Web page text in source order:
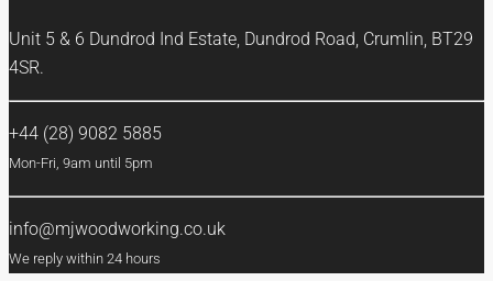
Unit 5 & 6 Dundrod Ind Estate, Dundrod Road, Crumlin, BT29
4SR.
+44 (28) 9082 5885
Mon-Fri, 9am until 5pm
info@mjwoodworking.co.uk
We reply within 24 hours